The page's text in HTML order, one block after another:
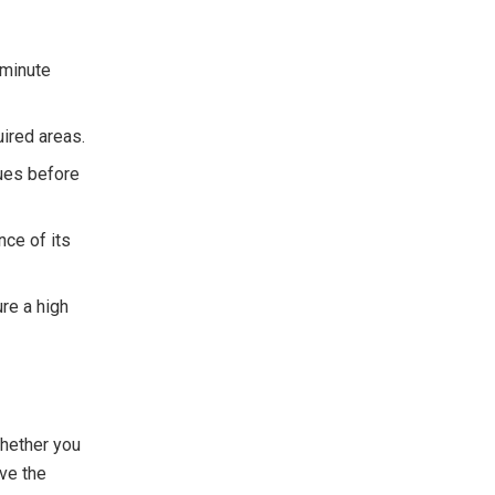
areas.
before
of its
a high
you
the